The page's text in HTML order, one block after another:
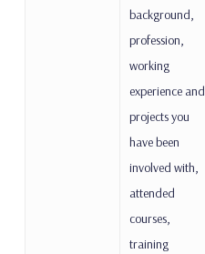
background,
profession,
working
experience and
projects you
have been
involved with,
attended
courses,
training